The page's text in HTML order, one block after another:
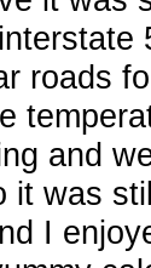
roads
and
it was
I